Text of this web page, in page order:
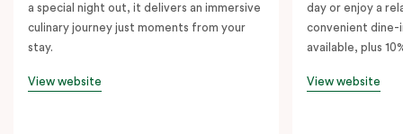
a special night out, it delivers an immersive
culinary journey just moments from your
stay.
View website
day or enjoy a
convenient dine-
available, plus
View website